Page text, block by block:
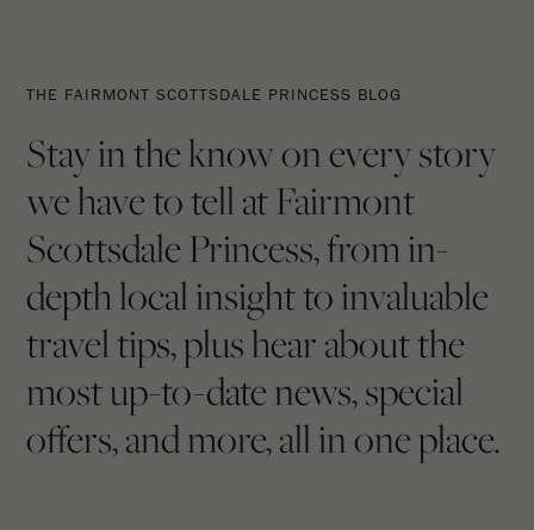
Fairmont
Scottsdale
Princess
Blog
Latest
From
The
Princess
THE FAIRMONT SCOTTSDALE PRINCESS BLOG
Stay in the know on every story
we have to tell at Fairmont
Scottsdale Princess, from in-
depth local insight to invaluable
travel tips, plus hear about the
most up-to-date news, special
offers, and more, all in one place.